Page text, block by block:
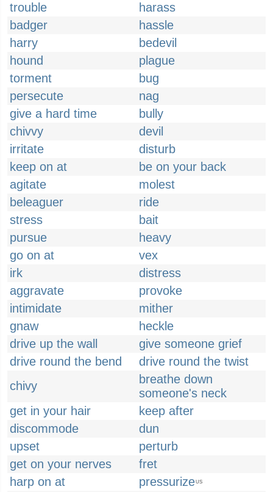
trouble
harass
badger
hassle
harry
bedevil
hound
plague
torment
bug
persecute
nag
give a hard time
bully
chivvy
devil
irritate
disturb
keep on at
be on your back
agitate
molest
beleaguer
ride
stress
bait
pursue
heavy
go on at
vex
irk
distress
aggravate
provoke
intimidate
mither
gnaw
heckle
drive up the wall
give someone grief
drive round the bend
drive round the twist
chivy
breathe down
someone's neck
get in your hair
keep after
discommode
dun
upset
perturb
get on your nerves
fret
harp on at
pressurizeUS